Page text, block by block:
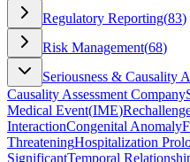
Regulatory Reporting(83)
Risk Management(68)
Seriousness & Causality
Causality Assessment Company
Medical Event(IME)
InteractionCongenital Anomaly
ThreateningHospitalization
SignificantTemporal